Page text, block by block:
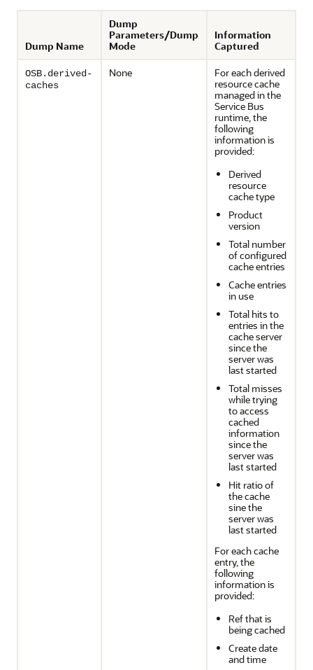
Dump Name
Dump
Parameters/Dump
Mode
Information
Captured
OSB.derived-
caches
None
For each derived
resource cache
managed in the
Service Bus
runtime, the
following
information is
provided:
Derived
resource
cache type
Product
version
Total number
of configured
cache entries
Cache entries
in use
Total hits to
entries in the
cache server
since the
server was
last started
Total misses
while trying
to access
cached
information
since the
server was
last started
Hit ratio of
the cache
sine the
server was
last started
For each cache
entry, the
following
information is
provided:
Ref that is
being cached
Create date
and time